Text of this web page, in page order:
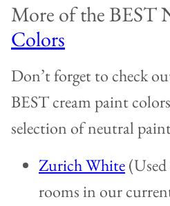
More of the BEST
Colors
Don’t forget to check
BEST cream paint
selection of neutral
Zurich White
rooms in our